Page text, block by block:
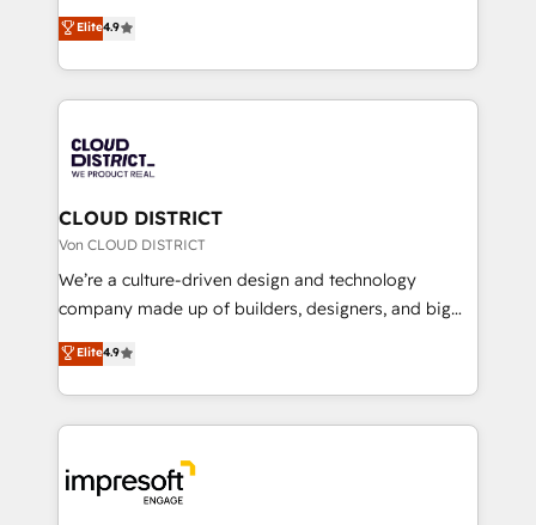
Platform Migration Excellence. • Top 3 Partner of the
Year LATAM 2022, 2023, 2024, 2025. • Partner of the
business with HubSpot? Let Cebra’s experts help
you grow faster, smarter, and with impact.
ティブ・エージェンシーとして、HubSpot Eliteの実装
力で顧客フロント業務を再設計します。 💡 100inc は何
をする会社か？ HubSpotを共通基盤に、AIエージェン
トを組み込んだ顧客フロント業務（マーケティング・営
ィブ・エージェンシーです。事業部・グループ会社・部
門が分立する組織で、データと業務プロセスのサイロ化
を、CRMを軸とした全社共通基盤に再構築します。意
思決定者・PMO・現場担当者に並走します。 1️⃣
HubSpot導入・活用支援 顧客データの一元化から、
GTMの見える化・自動化まで。全Hub統合運用、デー
2️⃣ AIエージェント組織構築 営業・マーケティング業務
の一部をAIが自律実行する組織への移行を設計・実装。
DX × AI推進のPMO伴走支援 複数部門をまたぐDX×AI変
革を、構想から実装・定着までPMOとして主導。「設
Elite4.9
CLOUD DISTRICT
Von CLOUD DISTRICT
We’re a culture-driven design and technology
company made up of builders, designers, and big
thinkers. We blend strategy, design, and
development—always fueled by curiosity—to turn
ideas, opportunities, and challenges into meaningful
experiences. To us, technology is more than just
and—most importantly—simple. That’s why we lean
into bold ideas and shape them into thoughtful
Elite4.9